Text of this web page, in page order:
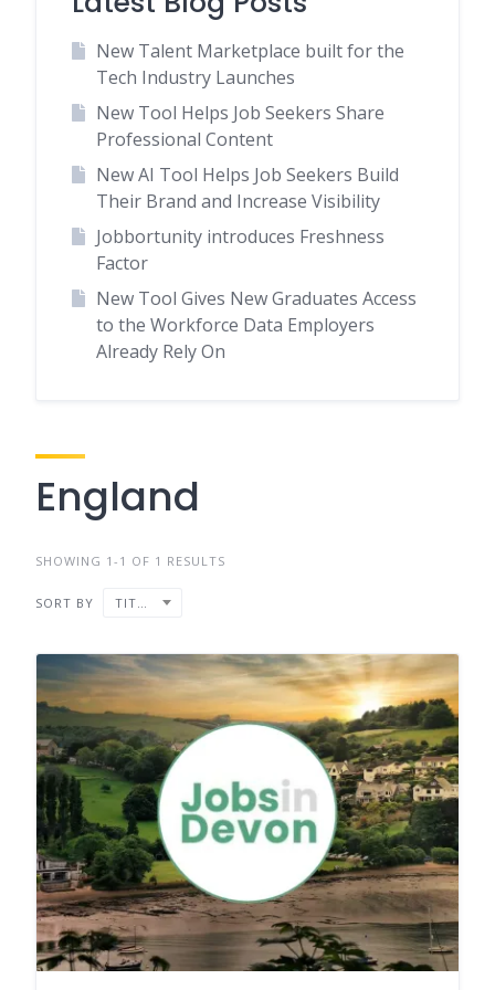
New Talent Marketplace built for the
Tech Industry Launches
New Tool Helps Job Seekers Share
Professional Content
New AI Tool Helps Job Seekers Build
Their Brand and Increase Visibility
Jobbortunity introduces Freshness
Factor
New Tool Gives New Graduates Access
to the Workforce Data Employers
Already Rely On
England
SHOWING 1-1 OF 1 RESULTS
SORT BY TITLE